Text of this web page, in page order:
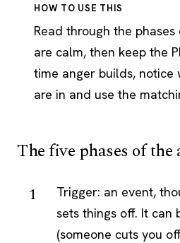
HOW TO USE THIS
Read through the
are calm, then keep the
time anger builds, notice
are in and use the
The five phases of the
Trigger: an event,
sets things off. It can
(someone cuts you